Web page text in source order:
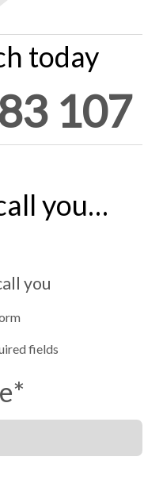
today
107
you…
you
fields
*